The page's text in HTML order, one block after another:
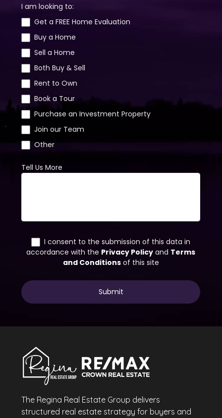
The Regina Real Estate Group delivers
structured real estate strategy for buyers and